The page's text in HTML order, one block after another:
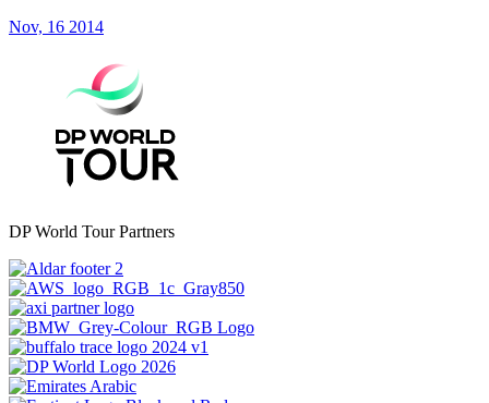
Nov, 16 2014
DP World Tour Partners